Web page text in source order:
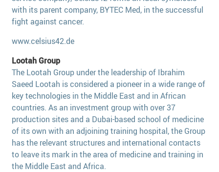
with its parent company, BYTEC Med, in the successful
fight against cancer.
www.celsius42.de
Lootah Group
The Lootah Group under the leadership of Ibrahim
Saeed Lootah is considered a pioneer in a wide range of
key technologies in the Middle East and in African
countries. As an investment group with over 37
production sites and a Dubai-based school of medicine
of its own with an adjoining training hospital, the Group
has the relevant structures and international contacts
to leave its mark in the area of medicine and training in
the Middle East and Africa.